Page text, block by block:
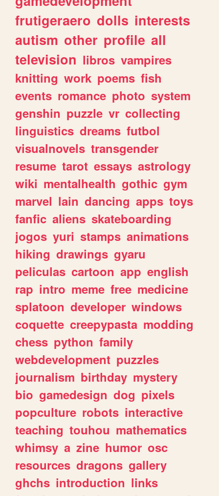
frutigeraero dolls interests
autism other profile all
television libros vampires
knitting work poems fish
events romance photo system
genshin puzzle vr collecting
linguistics dreams futbol
visualnovels transgender
resume tarot essays astrology
wiki mentalhealth gothic gym
marvel lain dancing apps toys
fanfic aliens skateboarding
jogos yuri stamps animations
hiking drawings gyaru
peliculas cartoon app english
rap intro meme free medicine
splatoon developer windows
coquette creepypasta modding
chess python family
webdevelopment puzzles
journalism birthday mystery
bio gamedesign dog pixels
popculture robots interactive
teaching touhou mathematics
whimsy a zine humor osc
resources dragons gallery
ghchs introduction links